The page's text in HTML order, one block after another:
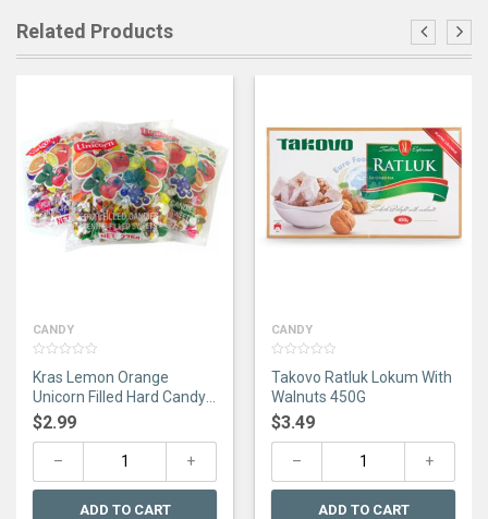
Related Products
CANDY
out
of
5
Kras Lemon Orange
Unicorn Filled Hard Candy
275G
$2.99
ADD TO CART
CANDY
out
of
5
Takovo Ratluk Lokum With
Walnuts 450G
$3.49
ADD TO CART